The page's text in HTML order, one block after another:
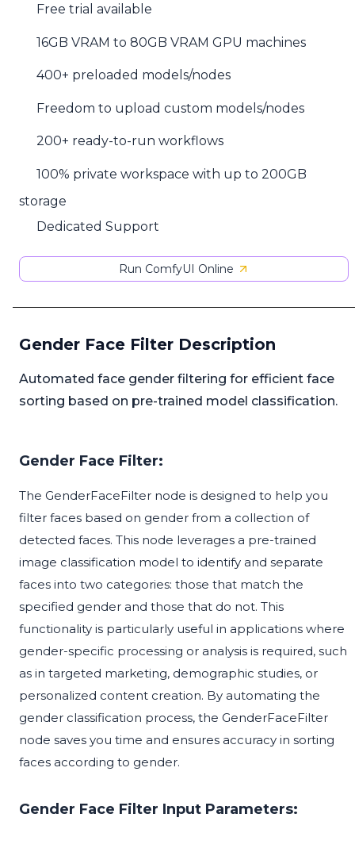
Free trial available
16GB VRAM to 80GB VRAM GPU machines
400+ preloaded models/nodes
Freedom to upload custom models/nodes
200+ ready-to-run workflows
100% private workspace with up to 200GB
storage
Dedicated Support
Run ComfyUI Online
Gender Face Filter Description
Automated face gender filtering for efficient face
sorting based on pre-trained model classification.
Gender Face Filter:
The GenderFaceFilter node is designed to help you
filter faces based on gender from a collection of
detected faces. This node leverages a pre-trained
image classification model to identify and separate
faces into two categories: those that match the
specified gender and those that do not. This
functionality is particularly useful in applications where
gender-specific processing or analysis is required, such
as in targeted marketing, demographic studies, or
personalized content creation. By automating the
gender classification process, the GenderFaceFilter
node saves you time and ensures accuracy in sorting
faces according to gender.
Gender Face Filter Input Parameters: